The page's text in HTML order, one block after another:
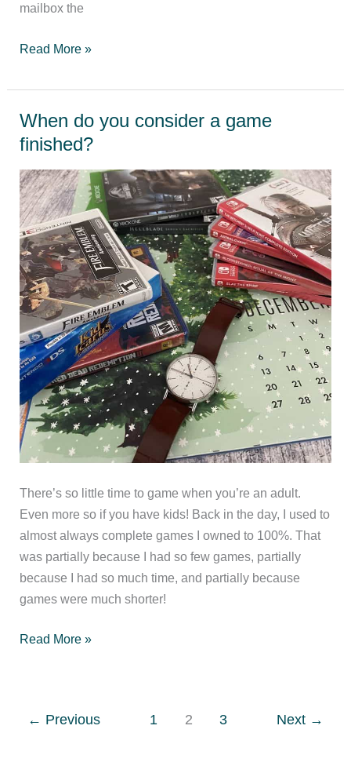
mailbox the
Nintendo
Magazine-
the
Power
revival!
Read More »
When do you consider a game
finished?
There’s so little time to game when you’re an adult.
Even more so if you have kids! Back in the day, I used to
almost always complete games I owned to 100%. That
was partially because I had so few games, partially
because I had so much time, and partially because
games were much shorter!
When
Read More »
← Previous 1 2 3 Next →